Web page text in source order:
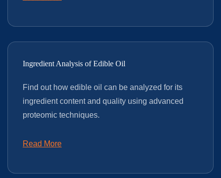
Ingredient Analysis of Edible Oil
Find out how edible oil can be analyzed for its
ingredient content and quality using advanced
proteomic techniques.
Read More